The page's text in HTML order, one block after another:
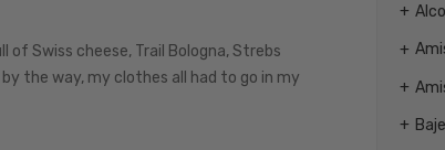
Swiss cheese, Trail Bologna, Strebs
the way, my clothes all had to go in my